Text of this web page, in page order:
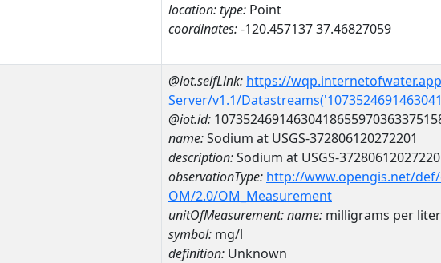
location:type: Point
coordinates:-120.457137 37.46827059
@iot.selfLink: https://
Server/v1.1/
@iot.id:
name:Sodium at USGS-372806120272201
description:Sodium at USGS-
observationType: http://www.opengis.net/
OM/2.0/OM_Measurement
unitOfMeasurement:name: milligrams per liter
symbol: mg/l
definition: Unknown